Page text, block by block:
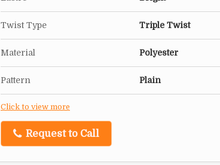
Twist Type Triple Twist
Material Polyester
Pattern Plain
Click to view more
Request to Call